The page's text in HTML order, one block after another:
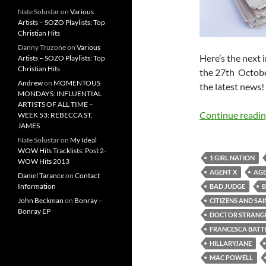
Here’s the next
the 27th
the latest news!
Continue
1 GIRL NATION
AGENT X
BAD JUDGE
CITIZENS AND
DOCTOR
FRANCESCA
HILLARYJANE
MAC POWELL
Nate Solustaron Various
Artists – SOZO Playlists: Top
Christian Hits
Danny Truzoneon Various
Artists – SOZO Playlists: Top
Christian Hits
Andrewon MOMENTOUS
MONDAYS: INFLUENTIAL
ARTISTS OF ALL TIME –
WEEK 53: REBECCA ST.
JAMES
Nate Solustaron My Ideal
WOW Hits Tracklists: Post 2-
WOW Hits 2013
Daniel Taranceon Contact
Information
John Beckman on Bonray –
Bonray EP